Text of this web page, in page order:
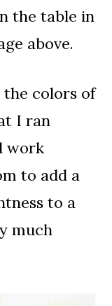
the table in
above.
colors of
I ran
work
to add a
to a
much